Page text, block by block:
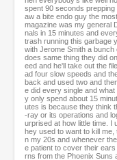
spent 90 seconds
aw a bite endo guy the
magazine was my general
nals in 15 minutes and
trash running this garbage
with Jerome Smith a
does same thing they did
eed and he'll take out the
ad four slow speeds and
back and used two and
e did every single and
y only spend about 15
utes is because they think
-ray or its operations and
urprised at how little time. I
hey used to want to kill
n my 20s and whenever
e patient to cover their
rns from the Phoenix Suns